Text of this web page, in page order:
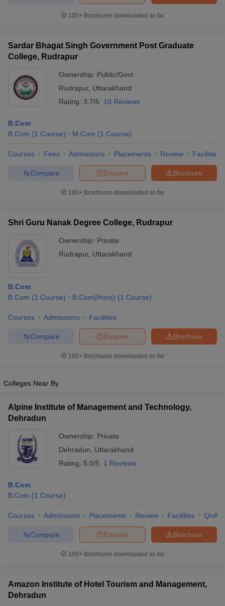
100+ Brochures downloaded so far
Sardar Bhagat Singh Government Post Graduate
College, Rudrapur
Ownership: Public/Govt
Rudrapur, Uttarakhand
Rating: 3.7/5 10 Reviews
B.Com
B.Com (1 Course) M.Com (1 Course)
Courses Fees Admissions Placements Review Facilities
Brochure
Enquire
Compare
100+ Brochures downloaded so far
Shri Guru Nanak Degree College, Rudrapur
Ownership: Private
Rudrapur, Uttarakhand
B.Com
B.Com (1 Course) B.Com(Hons) (1 Course)
Courses Admissions Facilities
Brochure
Enquire
Compare
100+ Brochures downloaded so far
Colleges Near By
Alpine Institute of Management and Technology,
Dehradun
Ownership: Private
Dehradun
Uttarakhand
Rating: 5.0/5 1 Reviews
B.Com
B.Com (1 Course)
Courses Admissions Placements Review Facilities QnA
Brochure
Enquire
Compare
100+ Brochures downloaded so far
Amazon Institute of Hotel Tourism and Management,
Dehradun